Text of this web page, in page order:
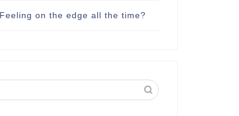
Feeling on the edge all the time?